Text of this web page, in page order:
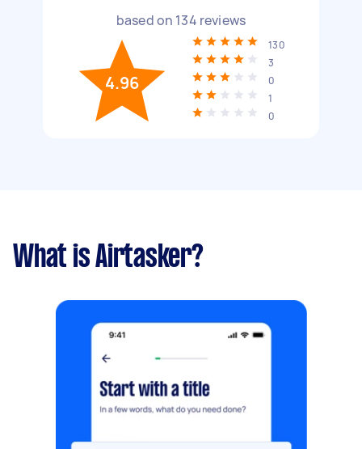
based on 134 reviews
4.96
130
3
0
1
0
What is Airtasker?